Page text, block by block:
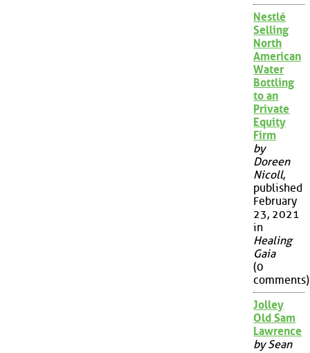
Nestlé
Selling
North
American
Water
Bottling
to an
Private
Equity
Firm
by
Doreen
Nicoll,
published
February
23, 2021
in
Healing
Gaia
(0
comments)
Jolley
Old Sam
Lawrence
by Sean